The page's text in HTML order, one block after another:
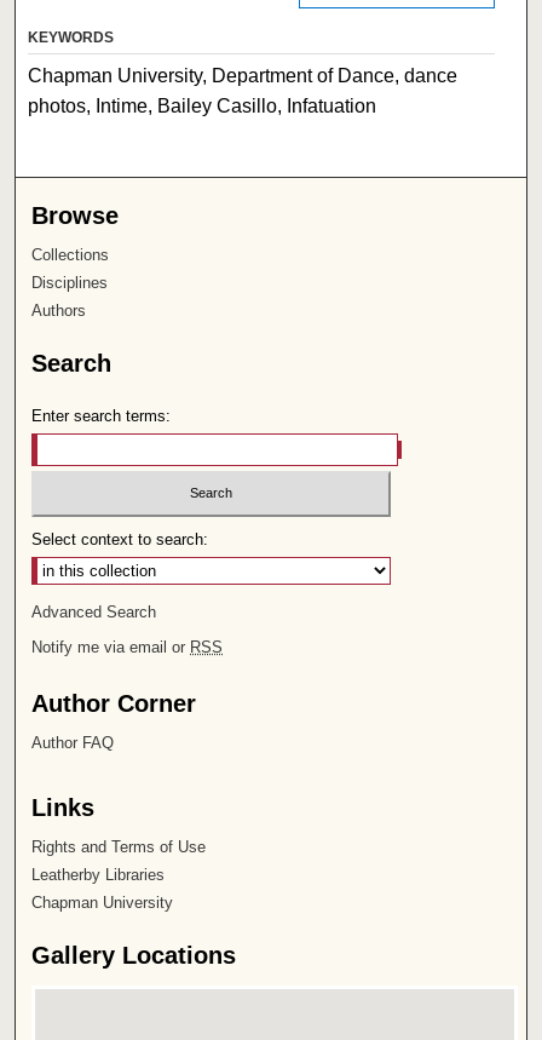
KEYWORDS
Chapman University, Department of Dance, dance
photos, Intime, Bailey Casillo, Infatuation
Browse
Collections
Disciplines
Authors
Search
Enter search terms:
Select context to search:
Advanced Search
Notify me via email or RSS
Author Corner
Author FAQ
Links
Rights and Terms of Use
Leatherby Libraries
Chapman University
Gallery Locations